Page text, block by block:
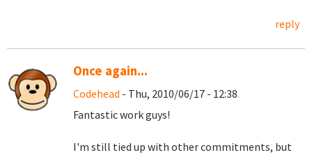
reply
Once again...
Codehead - Thu, 2010/06/17 - 12:38
Fantastic work guys!
I'm still tied up with other commitments, but